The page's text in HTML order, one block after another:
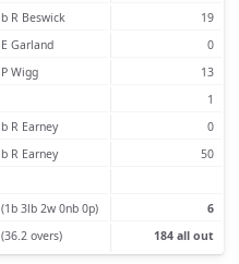
b R Beswick
19
E Garland
0
P Wigg
13
1
b R Earney
0
b R Earney 50
(1b 3lb 2w 0nb 0p)
6
(36.2 overs) 184 all out